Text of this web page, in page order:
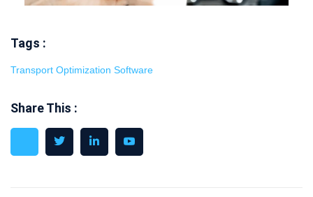
Tags :
Transport Optimization Software
Share This :